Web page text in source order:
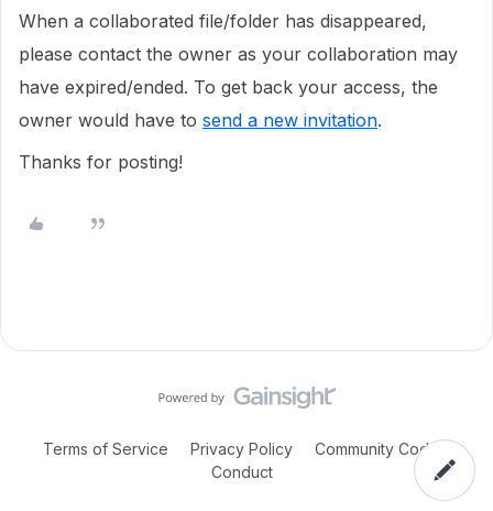
When a collaborated file/folder has disappeared,
please contact the owner as your collaboration may
have expired/ended. To get back your access, the
owner would have to send a new invitation.
Thanks for posting!
Terms of Service Privacy Policy
Community Code of
Conduct